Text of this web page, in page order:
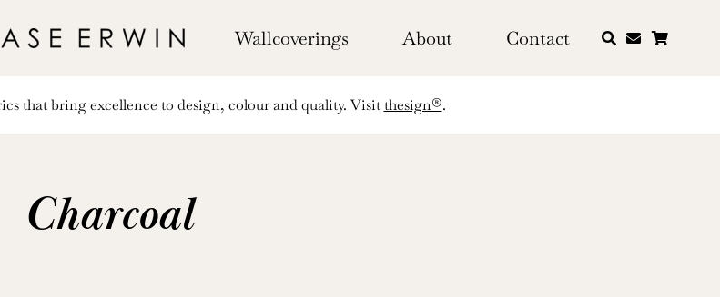
Wallcoverings About Contact
that bring excellence to design, colour and quality. Visitthesign®.
Charcoal